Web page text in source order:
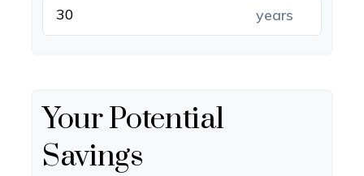
years
Your Potential
Savings